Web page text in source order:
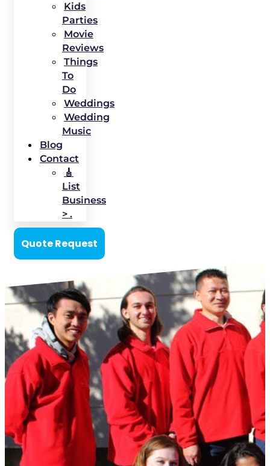
Kids
Parties
Movie
Reviews
Things
To
Do
Weddings
Wedding
Music
Blog
Contact
🎸
List
Business
> .
Quote Request